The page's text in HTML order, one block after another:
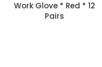
Work Glove * Red * 12
Pairs